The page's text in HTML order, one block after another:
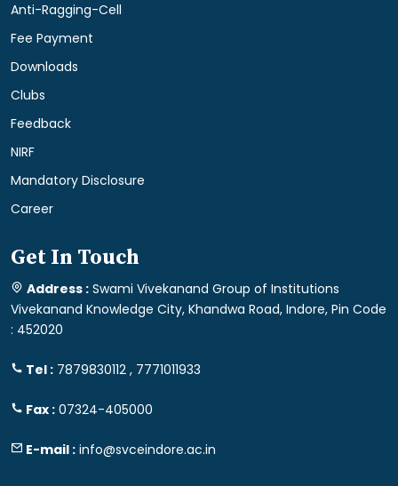
Anti-Ragging-Cell
Fee Payment
Downloads
Clubs
Feedback
NIRF
Mandatory Disclosure
Career
Get In Touch
Address : Swami Vivekanand Group of Institutions
Vivekanand Knowledge City, Khandwa Road, Indore, Pin Code
: 452020
Tel : 7879830112 , 7771011933
Fax : 07324-405000
E-mail : info@svceindore.ac.in